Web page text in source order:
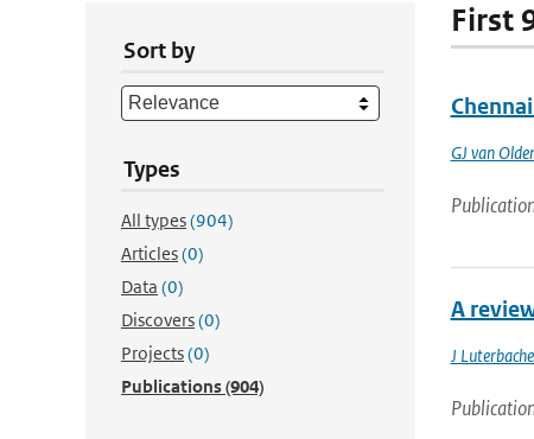
Sort by
Types
All types(904)
Articles(0)
Data (0)
Discovers(0)
Projects(0)
Publications(904)
First
GJ van
A
J